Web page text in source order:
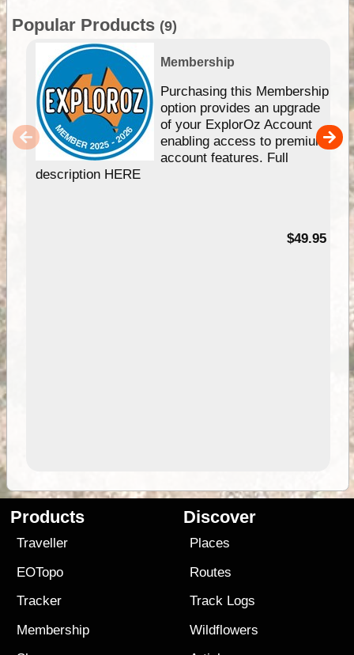
Popular Products (9)
Membership
Purchasing this Membership
option provides an upgrade
of your ExplorOz Account
enabling access to premium
account features. Full
description HERE
$49.95
Products
Traveller
EOTopo
Tracker
Membership
Discover
Places
Routes
Track Logs
Wildflowers